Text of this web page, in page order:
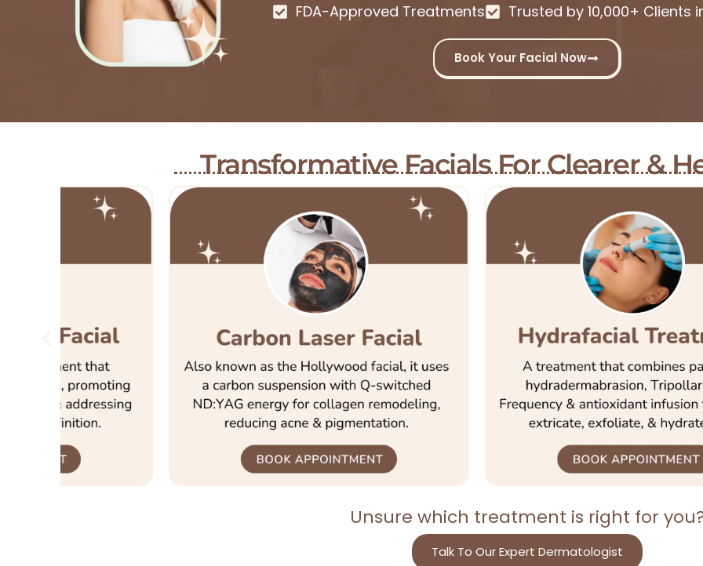
FDA-Approved Treatments
Trusted by 10,000+ Clients
Book Your Facial Now
Transformative Facials For Clearer &
Unsure which treatment is right for
Talk To Our Expert Dermatologist